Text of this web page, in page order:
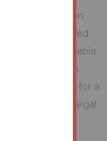
fees payable on
are not limited
fees payable
on completion.
page for a
reading the legal